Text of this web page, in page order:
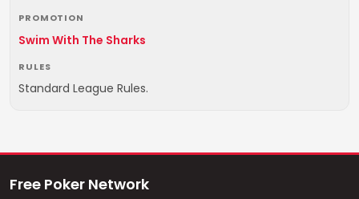
PROMOTION
Swim With The Sharks
RULES
Standard League Rules.
Free Poker Network